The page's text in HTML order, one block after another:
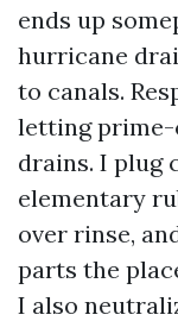
ends up
hurricane
to canals.
letting
drains. I plug
elementary
over rinse,
parts the
I also